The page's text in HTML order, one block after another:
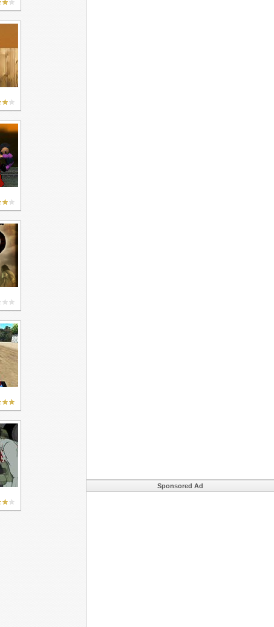
Sponsored Ad